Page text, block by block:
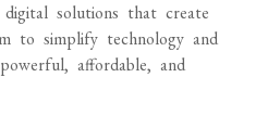
solutions that create
to simplify technology and
affordable, and